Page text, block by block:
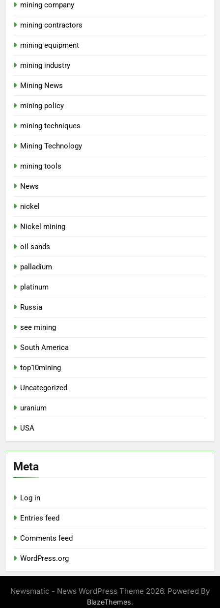
mining company
mining contractors
mining equipment
mining industry
Mining News
mining policy
mining techniques
Mining Technology
mining tools
News
nickel
Nickel mining
oil sands
palladium
platinum
Russia
see mining
South America
top10mining
Uncategorized
uranium
USA
Meta
Log in
Entries feed
Comments feed
WordPress.org
Newsmatic - News WordPress Theme 2026. Powered By
BlazeThemes.